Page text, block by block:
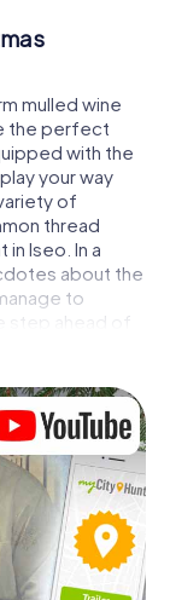
mulled wine
the perfect
with the
your way
of
thread
Iseo. In a
about the
to
step ahead of
stopover
or family
scavenger
ticket, a
team spirit.
make a stop or